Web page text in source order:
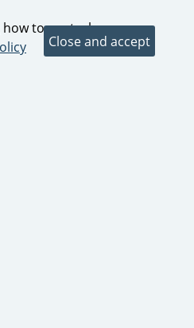
how to control